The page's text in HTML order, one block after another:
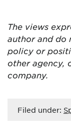
The views
author and do
policy or
other agency,
company.
Filed under: